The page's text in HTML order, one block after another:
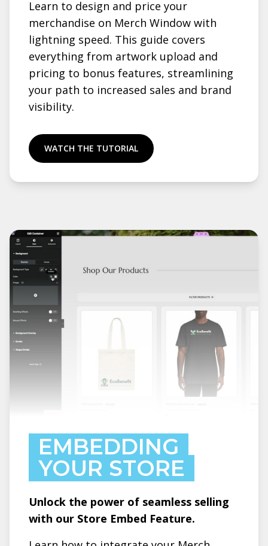
Learn to design and price your
merchandise on Merch Window with
lightning speed. This guide covers
everything from artwork upload and
pricing to bonus features, streamlining
your path to increased sales and brand
visibility.
WATCH THE TUTORIAL
EMBEDDING
YOUR STORE
Unlock the power of seamless selling
with our Store Embed Feature.